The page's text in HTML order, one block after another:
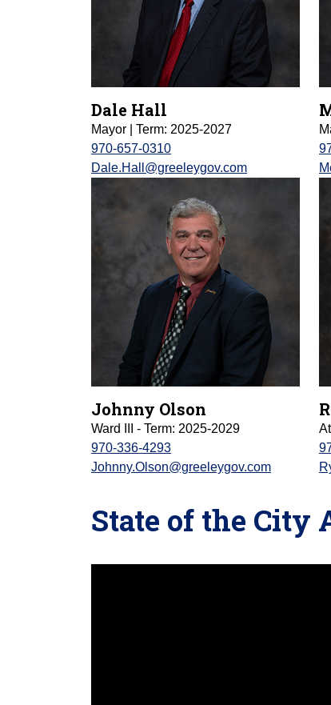
Dale Hall
Mayor | Term: 2025-2027
970-657-0310
Dale.Hall@greeleygov.com
Johnny Olson
Ward III - Term: 2025-2029
970-336-4293
Johnny.Olson@greeleygov.com
State of the City